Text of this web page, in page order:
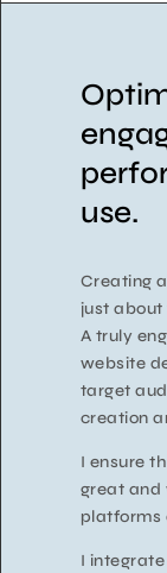
use.
Creating
just
A truly
website
target
creation
I ensure
great and
platforms
I